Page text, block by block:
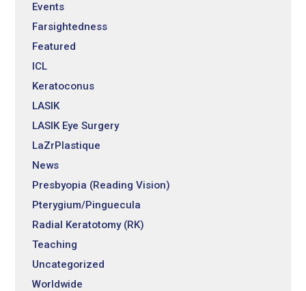
Events
Farsightedness
Featured
ICL
Keratoconus
LASIK
LASIK Eye Surgery
LaZrPlastique
News
Presbyopia (Reading Vision)
Pterygium/Pinguecula
Radial Keratotomy (RK)
Teaching
Uncategorized
Worldwide